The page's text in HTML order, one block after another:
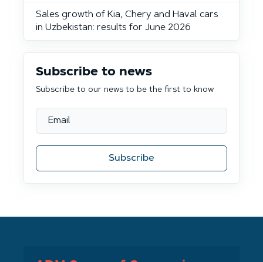
Sales growth of Kia, Chery and Haval cars
in Uzbekistan: results for June 2026
Subscribe to news
Subscribe to our news to be the first to know
Subscribe